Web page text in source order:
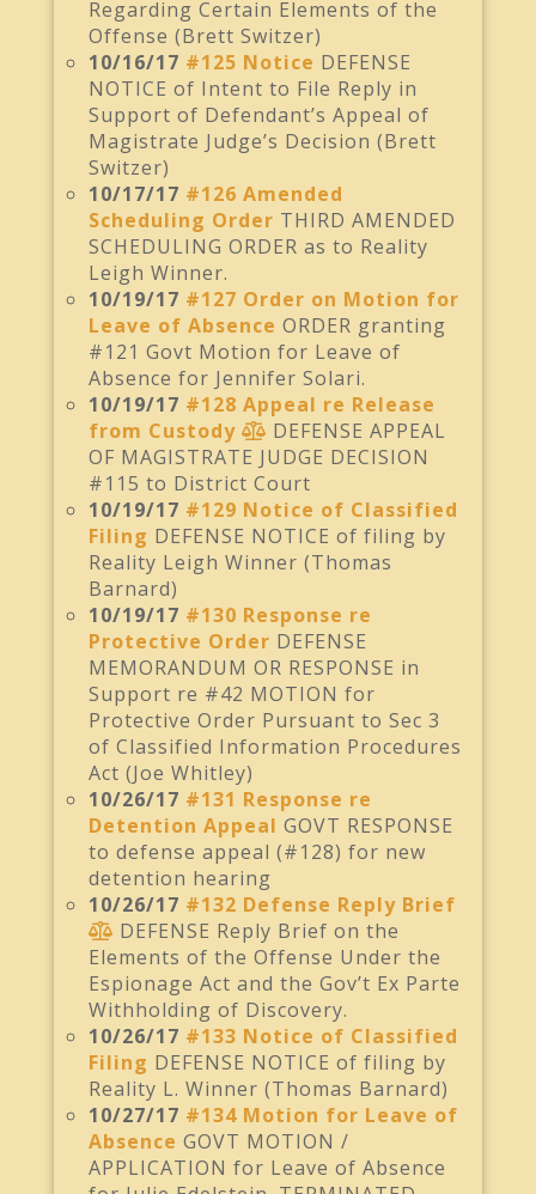
Regarding Certain Elements of the
Offense (Brett Switzer)
10/16/17 #125 Notice DEFENSE
NOTICE of Intent to File Reply in
Support of Defendant’s Appeal of
Magistrate Judge’s Decision (Brett
Switzer)
10/17/17 #126 Amended
Scheduling Order THIRD AMENDED
SCHEDULING ORDER as to Reality
Leigh Winner.
10/19/17 #127 Order on Motion for
Leave of Absence ORDER granting
#121 Govt Motion for Leave of
Absence for Jennifer Solari.
10/19/17 #128 Appeal re Release
from Custody
DEFENSE APPEAL
OF MAGISTRATE JUDGE DECISION
#115 to District Court
10/19/17 #129 Notice of Classified
Filing DEFENSE NOTICE of filing by
Reality Leigh Winner (Thomas
Barnard)
10/19/17 #130 Response re
Protective Order DEFENSE
MEMORANDUM OR RESPONSE in
Support re #42 MOTION for
Protective Order Pursuant to Sec 3
of Classified Information Procedures
Act (Joe Whitley)
10/26/17 #131 Response re
Detention Appeal GOVT RESPONSE
to defense appeal (#128) for new
detention hearing
10/26/17 #132 Defense Reply Brief
DEFENSE Reply Brief on the
Elements of the Offense Under the
Espionage Act and the Gov’t Ex Parte
Withholding of Discovery.
10/26/17 #133 Notice of Classified
Filing DEFENSE NOTICE of filing by
Reality L. Winner (Thomas Barnard)
10/27/17 #134 Motion for Leave of
Absence GOVT MOTION /
APPLICATION for Leave of Absence